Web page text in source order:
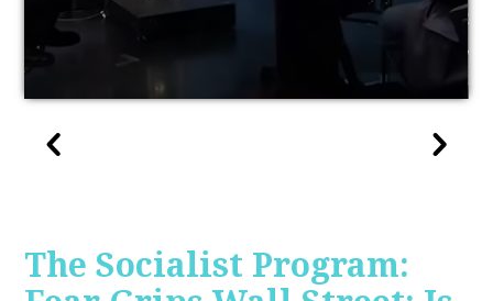
The Socialist Program: